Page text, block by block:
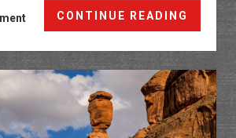
CONTINUE READING
Face
of
The